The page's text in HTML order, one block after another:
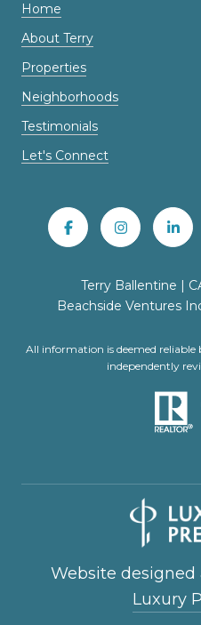
Home
About Terry
Properties
Neighborhoods
Testimonials
Let's Connect
Terry Ballentine |
Beachside Ventures
All information is deemed
independently
Website
Luxury